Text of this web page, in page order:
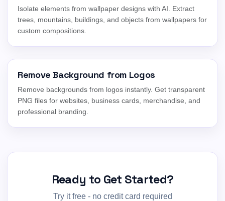
Isolate elements from wallpaper designs with AI. Extract
trees, mountains, buildings, and objects from wallpapers for
custom compositions.
Remove Background from Logos
Remove backgrounds from logos instantly. Get transparent
PNG files for websites, business cards, merchandise, and
professional branding.
Ready to Get Started?
Try it free - no credit card required